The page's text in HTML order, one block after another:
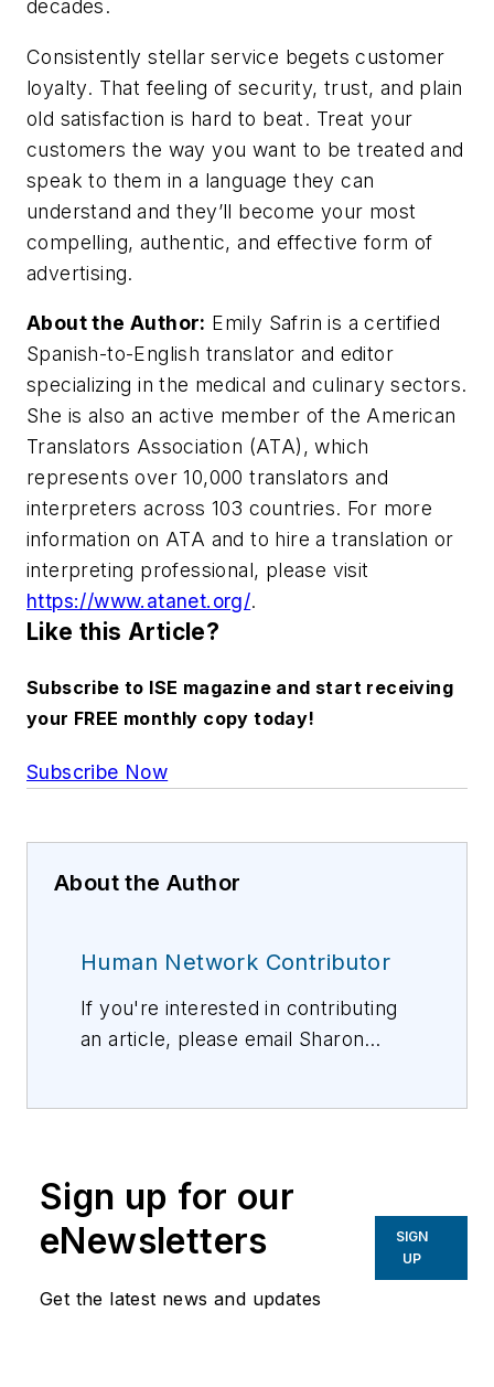
decades.
Consistently stellar service begets customer
loyalty. That feeling of security, trust, and plain
old satisfaction is hard to beat. Treat your
customers the way you want to be treated and
speak to them in a language they can
understand and they’ll become your most
compelling, authentic, and effective form of
advertising.
About the Author: Emily Safrin is a certified
Spanish-to-English translator and editor
specializing in the medical and culinary sectors.
She is also an active member of the American
Translators Association (ATA), which
represents over 10,000 translators and
interpreters across 103 countries. For more
information on ATA and to hire a translation or
interpreting professional, please visit
https://www.atanet.org/.
Like this Article?
Subscribe to ISE magazine and start receiving
your FREE monthly copy today!
Subscribe Now
About the Author
Human Network Contributor
If you're interested in contributing
an article, please email Sharon
Sign up for our
eNewsletters
Get the latest news and updates
SIGN
UP